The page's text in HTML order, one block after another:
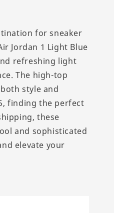
for sneaker
Jordan 1 Light Blue
refreshing light
The high-top
style and
finding the perfect
these
and sophisticated
elevate your